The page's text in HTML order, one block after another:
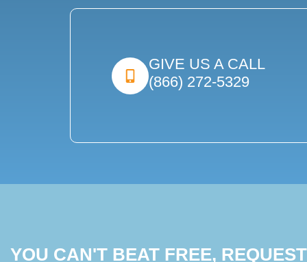
GIVE US A CALL
(866) 272-5329
YOU CAN'T BEAT FREE,